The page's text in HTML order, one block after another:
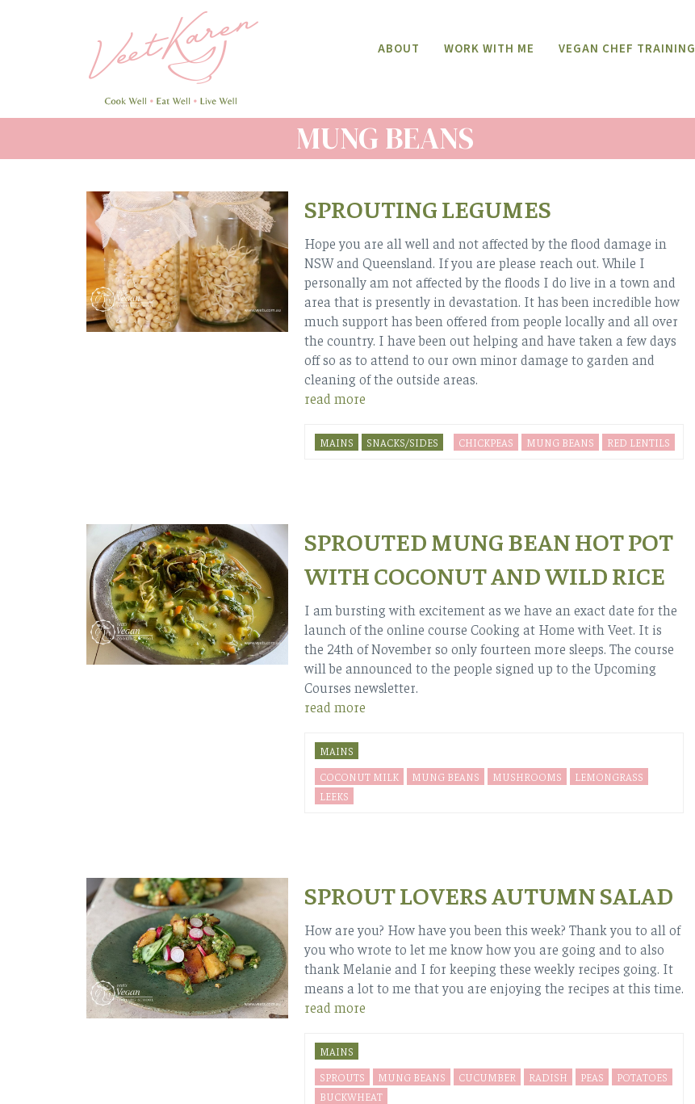
ABOUT WORK WITH ME VEGAN CHEF TRAINING
MUNG BEANS
SPROUTING LEGUMES
Hope you are all well and not affected by the flood damage in
NSW and Queensland. If you are please reach out. While I
personally am not affected by the floods I do live in a town and
area that is presently in devastation. It has been incredible how
much support has been offered from people locally and all over
the country. I have been out helping and have taken a few days
off so as to attend to our own minor damage to garden and
cleaning of the outside areas.
read more
MAINS SNACKS/SIDES CHICKPEAS MUNG BEANS RED LENTILS
SPROUTED MUNG BEAN HOT POT
WITH COCONUT AND WILD RICE
I am bursting with excitement as we have an exact date for the
launch of the online course Cooking at Home with Veet. It is
the 24th of November so only fourteen more sleeps. The course
will be announced to the people signed up to the Upcoming
Courses newsletter.
read more
MAINS
COCONUT MILK
MUNG BEANS MUSHROOMS
LEMONGRASS
LEEKS
SPROUT LOVERS AUTUMN SALAD
How are you? How have you been this week? Thank you to all of
you who wrote to let me know how you are going and to also
thank Melanie and I for keeping these weekly recipes going. It
means a lot to me that you are enjoying the recipes at this time.
read more
MAINS
SPROUTS
MUNG BEANS CUCUMBER RADISH PEAS
POTATOES
BUCKWHEAT